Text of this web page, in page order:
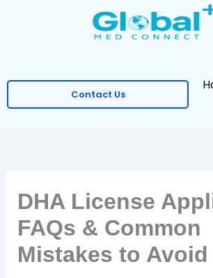
Contact Us
DHA License
FAQs & Common
Mistakes to Avoid